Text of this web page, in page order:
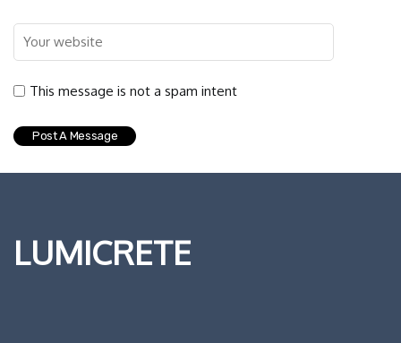
This message is not a spam intent
LUMICRETE